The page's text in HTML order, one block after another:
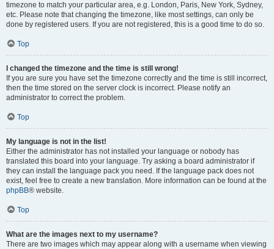
timezone to match your particular area, e.g. London, Paris, New York, Sydney,
etc. Please note that changing the timezone, like most settings, can only be
done by registered users. If you are not registered, this is a good time to do so.
Top
I changed the timezone and the time is still wrong!
If you are sure you have set the timezone correctly and the time is still incorrect,
then the time stored on the server clock is incorrect. Please notify an
administrator to correct the problem.
Top
My language is not in the list!
Either the administrator has not installed your language or nobody has
translated this board into your language. Try asking a board administrator if
they can install the language pack you need. If the language pack does not
exist, feel free to create a new translation. More information can be found at the
phpBB® website.
Top
What are the images next to my username?
There are two images which may appear along with a username when viewing